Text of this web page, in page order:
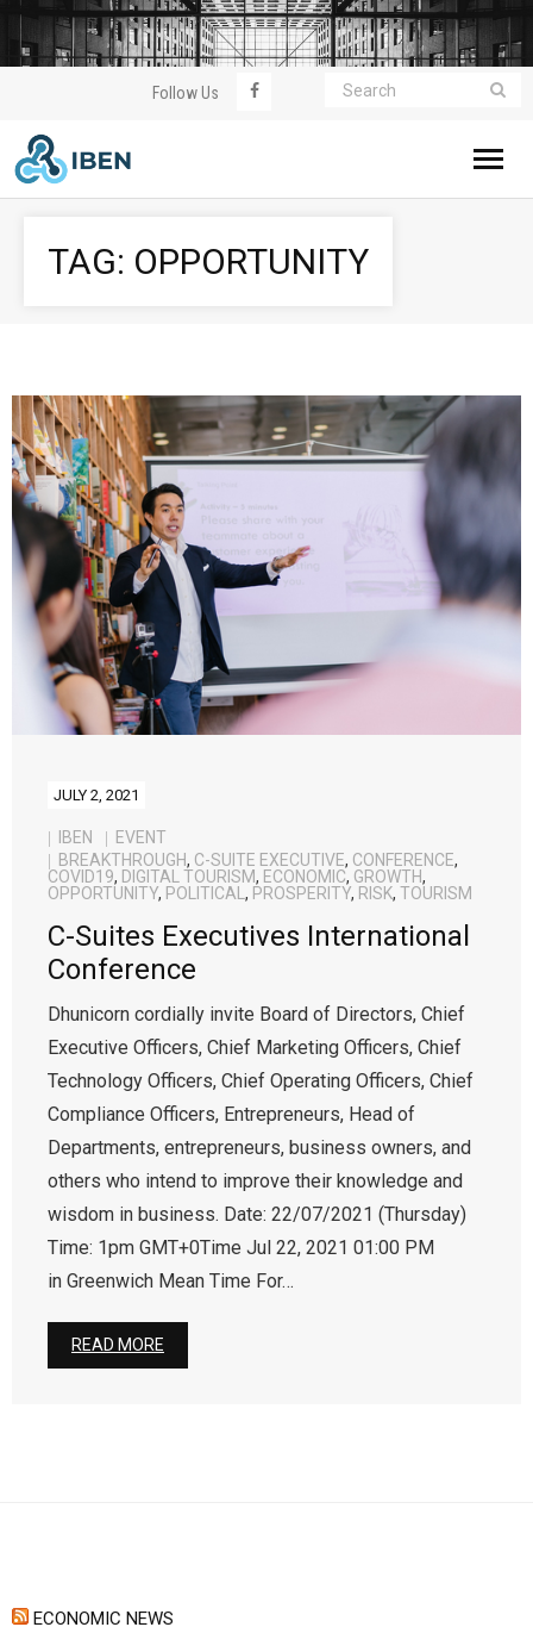
Follow Us
Meeting
Event
Join Us
Contact Us
TAG: OPPORTUNITY
JULY 2, 2021
IBEN
EVENT
BREAKTHROUGH, C-SUITE EXECUTIVE, CONFERENCE,
COVID19, DIGITAL TOURISM, ECONOMIC, GROWTH,
OPPORTUNITY, POLITICAL , PROSPERITY, RISK, TOURISM
C-Suites Executives International
Conference
Dhunicorn cordially invite Board of Directors, Chief
Executive Officers, Chief Marketing Officers, Chief
Technology Officers, Chief Operating Officers, Chief
Compliance Officers, Entrepreneurs, Head of
Departments, entrepreneurs, business owners, and
others who intend to improve their knowledge and
wisdom in business. Date: 22/07/2021 (Thursday)
Time: 1pm GMT+0Time Jul 22, 2021 01:00 PM
in Greenwich Mean Time For…
READ MORE
ECONOMIC NEWS